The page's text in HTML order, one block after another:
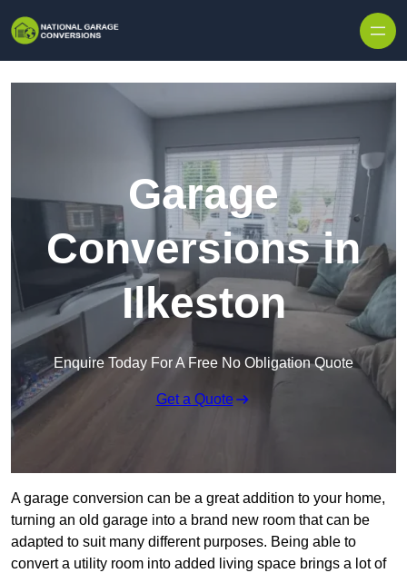
Garage
Conversions in
Ilkeston
Enquire Today For A Free No Obligation Quote
Get a Quote
A garage conversion can be a great addition to your home,
turning an old garage into a brand new room that can be
adapted to suit many different purposes. Being able to
convert a utility room into added living space brings a lot of